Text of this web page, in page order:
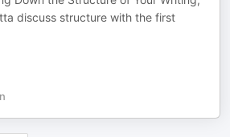
discuss structure with the first